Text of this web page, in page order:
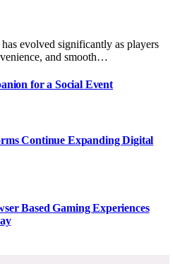
evolved significantly as players
and smooth…
for a Social Event
Continue Expanding Digital
Based Gaming Experiences